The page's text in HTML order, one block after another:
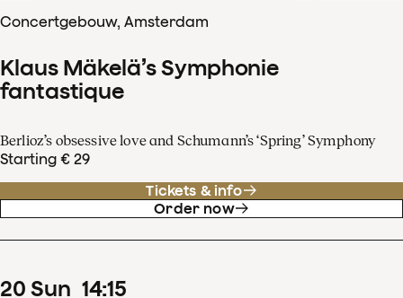
Concertgebouw, Amsterdam
Klaus Mäkelä’s Symphonie
fantastique
Berlioz’s obsessive love and Schumann’s ‘Spring’ Symphony
Starting € 29
Tickets & info
Order now
20 Sun 14:15